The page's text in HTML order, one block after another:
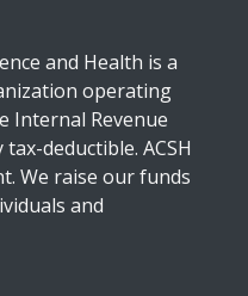
and Health is a
operating
Internal Revenue
deductible. ACSH
We raise our funds
and